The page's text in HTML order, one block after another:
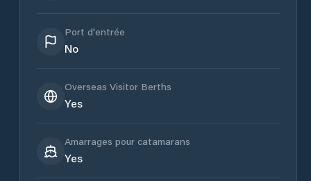
Port d'entrée
No
Overseas Visitor Berths
Yes
Amarrages pour catamarans
Yes